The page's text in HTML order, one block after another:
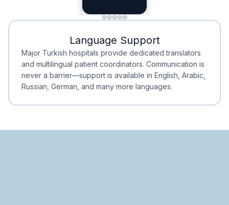
Minimal Waiting
Minimal Waiting
Accreditation
Accreditation
Language Support
Major Turkish hospitals provide dedicated translators
and multilingual patient coordinators. Communication is
never a barrier—support is available in English, Arabic,
Russian, German, and many more languages.